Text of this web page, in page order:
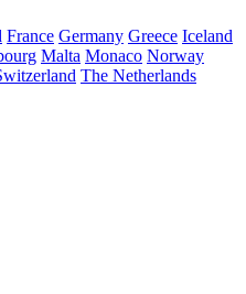
France Germany Greece Iceland
Malta Monaco Norway
The Netherlands